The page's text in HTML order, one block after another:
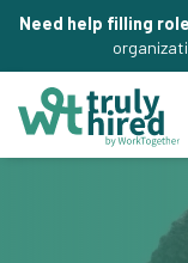
Need help filling